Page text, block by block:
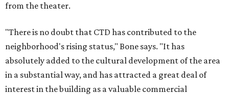
from the theater.
"There is no doubt that CTD has contributed to the
neighborhood's rising status," Bone says. "It has
absolutely added to the cultural development of the area
in a substantial way, and has attracted a great deal of
interest in the building as a valuable commercial